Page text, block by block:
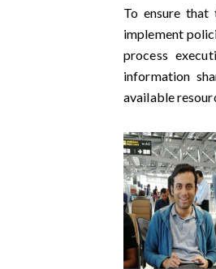
To ensure that
implement
process
information
available